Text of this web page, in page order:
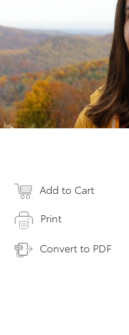
Add to Cart
Print
Convert to PDF